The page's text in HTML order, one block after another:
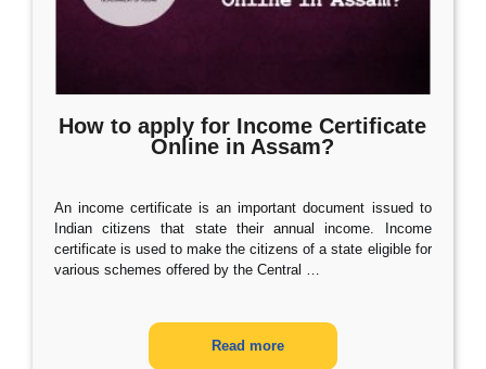
How to apply for Income Certificate
Online in Assam?
An income certificate is an important document issued to
Indian citizens that state their annual income. Income
certificate is used to make the citizens of a state eligible for
various schemes offered by the Central …
Read more